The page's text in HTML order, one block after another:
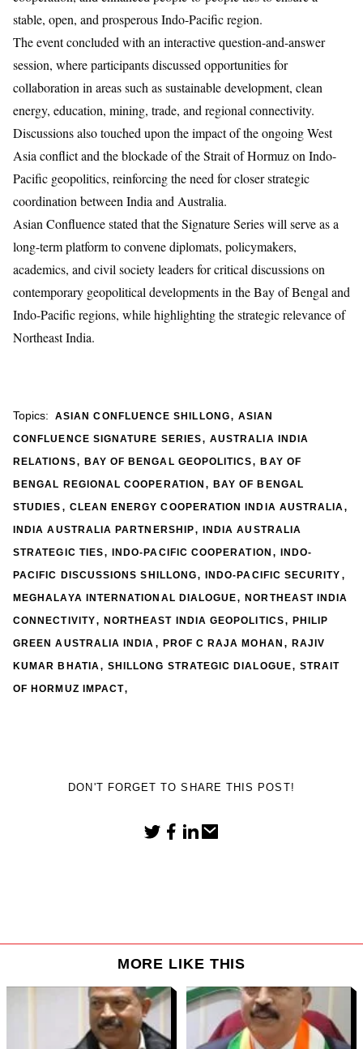
stable, open, and prosperous Indo-Pacific region.
The event concluded with an interactive question-and-answer
session, where participants discussed opportunities for
collaboration in areas such as sustainable development, clean
energy, education, mining, trade, and regional connectivity.
Discussions also touched upon the impact of the ongoing West
Asia conflict and the blockade of the Strait of Hormuz on Indo-
Pacific geopolitics, reinforcing the need for closer strategic
coordination between India and Australia.
Asian Confluence stated that the Signature Series will serve as a
long-term platform to convene diplomats, policymakers,
academics, and civil society leaders for critical discussions on
contemporary geopolitical developments in the Bay of Bengal and
Indo-Pacific regions, while highlighting the strategic relevance of
Northeast India.
Topics: ASIAN CONFLUENCE SHILLONG, ASIAN
CONFLUENCE SIGNATURE SERIES, AUSTRALIA INDIA
RELATIONS, BAY OF BENGAL GEOPOLITICS,BAY OF
BENGAL REGIONAL COOPERATION , BAY OF BENGAL
STUDIES , CLEAN ENERGY COOPERATION INDIA AUSTRALIA,
INDIA AUSTRALIA PARTNERSHIP,
INDIA AUSTRALIA
STRATEGIC TIES, INDO-PACIFIC COOPERATION ,
INDO-
PACIFIC DISCUSSIONS SHILLONG, INDO-PACIFIC SECURITY ,
MEGHALAYA INTERNATIONAL DIALOGUE,NORTHEAST INDIA
CONNECTIVITY, NORTHEAST INDIA GEOPOLITICS, PHILIP
GREEN AUSTRALIA INDIA , PROF C RAJA MOHAN , RAJIV
KUMAR BHATIA, SHILLONG STRATEGIC DIALOGUE, STRAIT
OF HORMUZ IMPACT,
DON'T FORGET TO SHARE THIS POST!
MORE LIKE THIS